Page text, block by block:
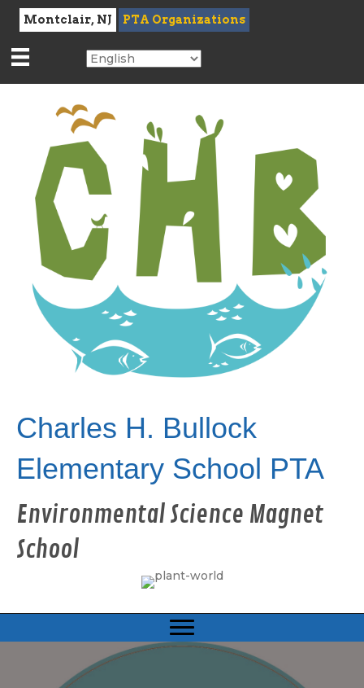
Montclair, NJ PTA Organizations
Charles H. Bullock
Elementary School PTA